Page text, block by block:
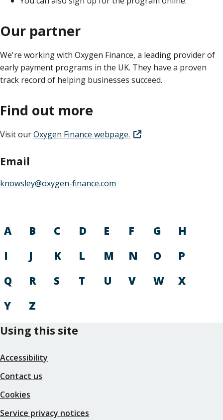
Our partner
We're working with Oxygen Finance, a leading provider of
early payment programs in the UK. They have a proven
track record of helping businesses succeed.
Find out more
Visit ourOxygen Finance webpage.
Email
knowsley@oxygen-finance.com
A B C D E F G
H
I
J K L M N O
P
Q
R S T U V W
X
Y
Z
Using this site
Accessibility
Contact us
Cookies
Service privacy notices